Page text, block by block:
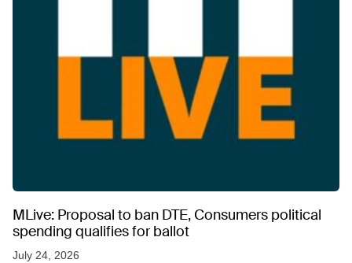
MLive: Proposal to ban DTE, Consumers political
spending qualifies for ballot
July 24, 2026